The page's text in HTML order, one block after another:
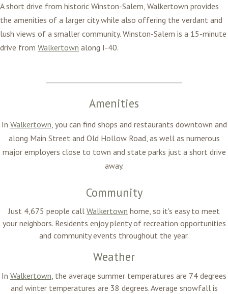
A short drive from historic Winston-Salem, Walkertown provides
the amenities of a larger city while also offering the verdant and
lush views of a smaller community. Winston-Salem is a 15-minute
drive from Walkertown along I-40.
Amenities
In Walkertown, you can find shops and restaurants downtown and
along Main Street and Old Hollow Road, as well as numerous
major employers close to town and state parks just a short drive
away.
Community
Just 4,675 people call Walkertown home, so it's easy to meet
your neighbors. Residents enjoy plenty of recreation opportunities
and community events throughout the year.
Weather
In Walkertown , the average summer temperatures are 74 degrees
and winter temperatures are 38 degrees. Average snowfall is